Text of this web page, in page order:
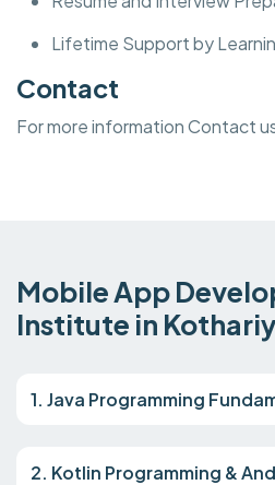
Lifetime Support by
Contact
For more information Contact
Mobile App
Institute in
1. Java Programming
2. Kotlin Programming &